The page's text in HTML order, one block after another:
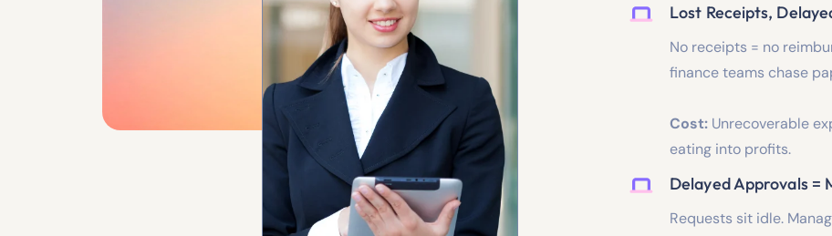
Lost Receipts,
No receipts = no
finance teams chase
Cost: Unrecoverable
eating into profits.
Delayed Approvals =
Requests sit idle.